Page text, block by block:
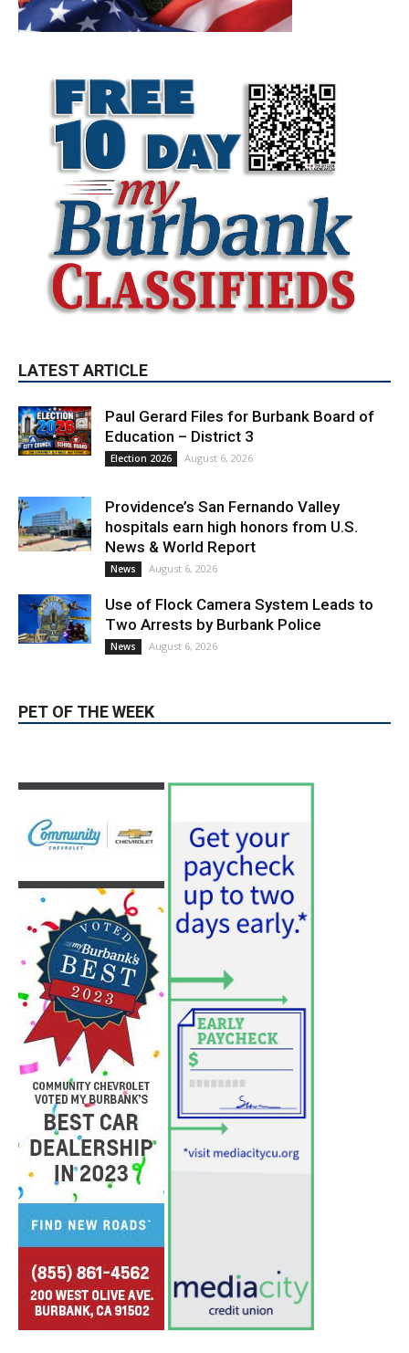
LATEST ARTICLE
Paul Gerard Files for Burbank Board of
Education – District 3
hospitals earn high honors from U.S.
News & World Report
News August 6, 2026
Two Arrests by Burbank Police
News August 6, 2026
PET OF THE WEEK